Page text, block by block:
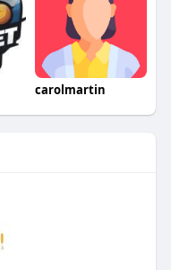
carolmartin